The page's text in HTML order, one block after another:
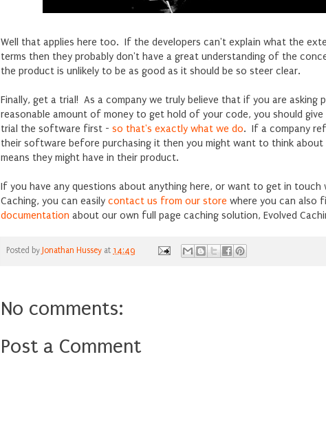
Well that applies here too. If the developers can't explain what the
terms then they probably don't have a great understanding of the
the product is unlikely to be as good as it should be so steer clear.
Finally, get a trial! As a company we truly believe that if you are asking
reasonable amount of money to get hold of your code, you should
trial the software first - so that's exactly what we do. If a company
their software before purchasing it then you might want to think
means they might have in their product.
If you have any questions about anything here, or want to get in touch
Caching, you can easily contact us from our store where you can also
documentation about our own full page caching solution, Evolved
Posted by Jonathan Hussey at 14:49
No comments:
Post a Comment